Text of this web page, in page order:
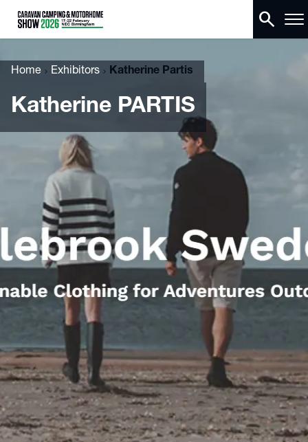
search
Home Exhibitors Katherine Partis
Katherine PARTIS